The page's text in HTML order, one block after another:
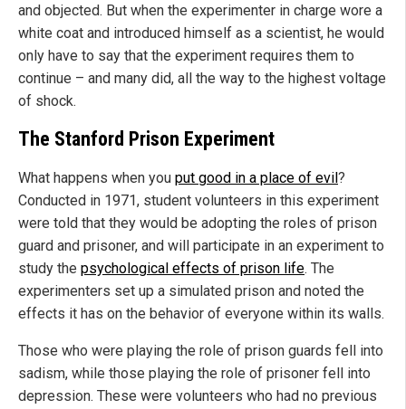
and objected. But when the experimenter in charge wore a
white coat and introduced himself as a scientist, he would
only have to say that the experiment requires them to
continue – and many did, all the way to the highest voltage
of shock.
The Stanford Prison Experiment
What happens when you put good in a place of evil ?
Conducted in 1971, student volunteers in this experiment
were told that they would be adopting the roles of prison
guard and prisoner, and will participate in an experiment to
study the psychological effects of prison life. The
experimenters set up a simulated prison and noted the
effects it has on the behavior of everyone within its walls.
Those who were playing the role of prison guards fell into
sadism, while those playing the role of prisoner fell into
depression. These were volunteers who had no previous